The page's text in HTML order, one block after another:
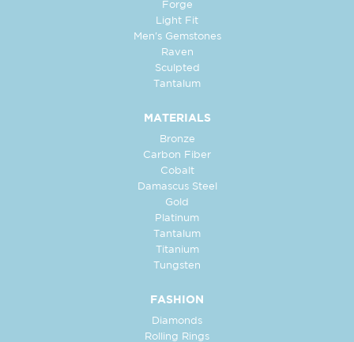
Forge
Light Fit
Men's Gemstones
Raven
Sculpted
Tantalum
MATERIALS
Bronze
Carbon Fiber
Cobalt
Damascus Steel
Gold
Platinum
Tantalum
Titanium
Tungsten
FASHION
Diamonds
Rolling Rings